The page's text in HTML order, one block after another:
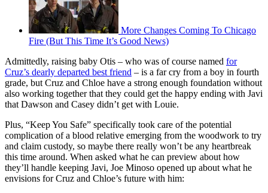
More Changes Coming To Chicago
Fire (But This Time It’s Good News)
Admittedly, raising baby Otis – who was of course named for
Cruz’s dearly departed best friend – is a far cry from a boy in fourth
grade, but Cruz and Chloe have a strong enough foundation without
also working together that they could get the happy ending with Javi
that Dawson and Casey didn’t get with Louie.
Plus, “Keep You Safe” specifically took care of the potential
complication of a blood relative emerging from the woodwork to try
and claim custody, so maybe there really won’t be any heartbreak
this time around. When asked what he can preview about how
they’ll handle keeping Javi, Joe Minoso opened up about what he
envisions for Cruz and Chloe’s future with him: